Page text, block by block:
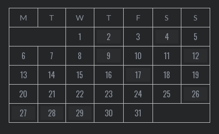
M T W T F S S
1 2 3 4
5
6
7 8 9 10 11
12
13
14 15 16 17 18
19
20
21 22 23 24 25
26
27
28 29 30 31